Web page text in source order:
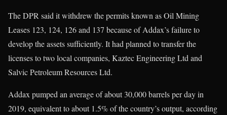
The DPR said it withdrew the permits known as Oil Mining
Leases 123, 124, 126 and 137 because of Addax’s failure to
develop the assets sufficiently. It had planned to transfer the
licenses to two local companies, Kaztec Engineering Ltd and
Salvic Petroleum Resources Ltd.
Addax pumped an average of about 30,000 barrels per day in
2019, equivalent to about 1.5% of the country’s output, according